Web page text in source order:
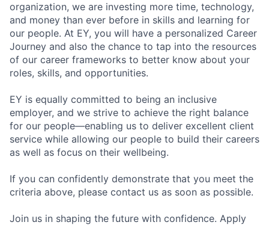
organization, we are investing more time, technology,
and money than ever before in skills and learning for
our people. At EY, you will have a personalized Career
Journey and also the chance to tap into the resources
of our career frameworks to better know about your
roles, skills, and opportunities.
EY is equally committed to being an inclusive
employer, and we strive to achieve the right balance
for our people—enabling us to deliver excellent client
service while allowing our people to build their careers
as well as focus on their wellbeing.
If you can confidently demonstrate that you meet the
criteria above, please contact us as soon as possible.
Join us in shaping the future with confidence. Apply